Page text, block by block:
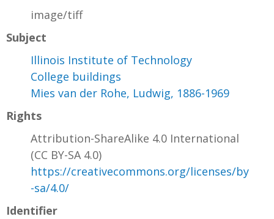
image/tiff
Subject
Illinois Institute of Technology
College buildings
Mies van der Rohe, Ludwig, 1886-1969
Rights
Attribution-ShareAlike 4.0 International
(CC BY-SA 4.0)
https://creativecommons.org/licenses/by
-sa/4.0/
Identifier